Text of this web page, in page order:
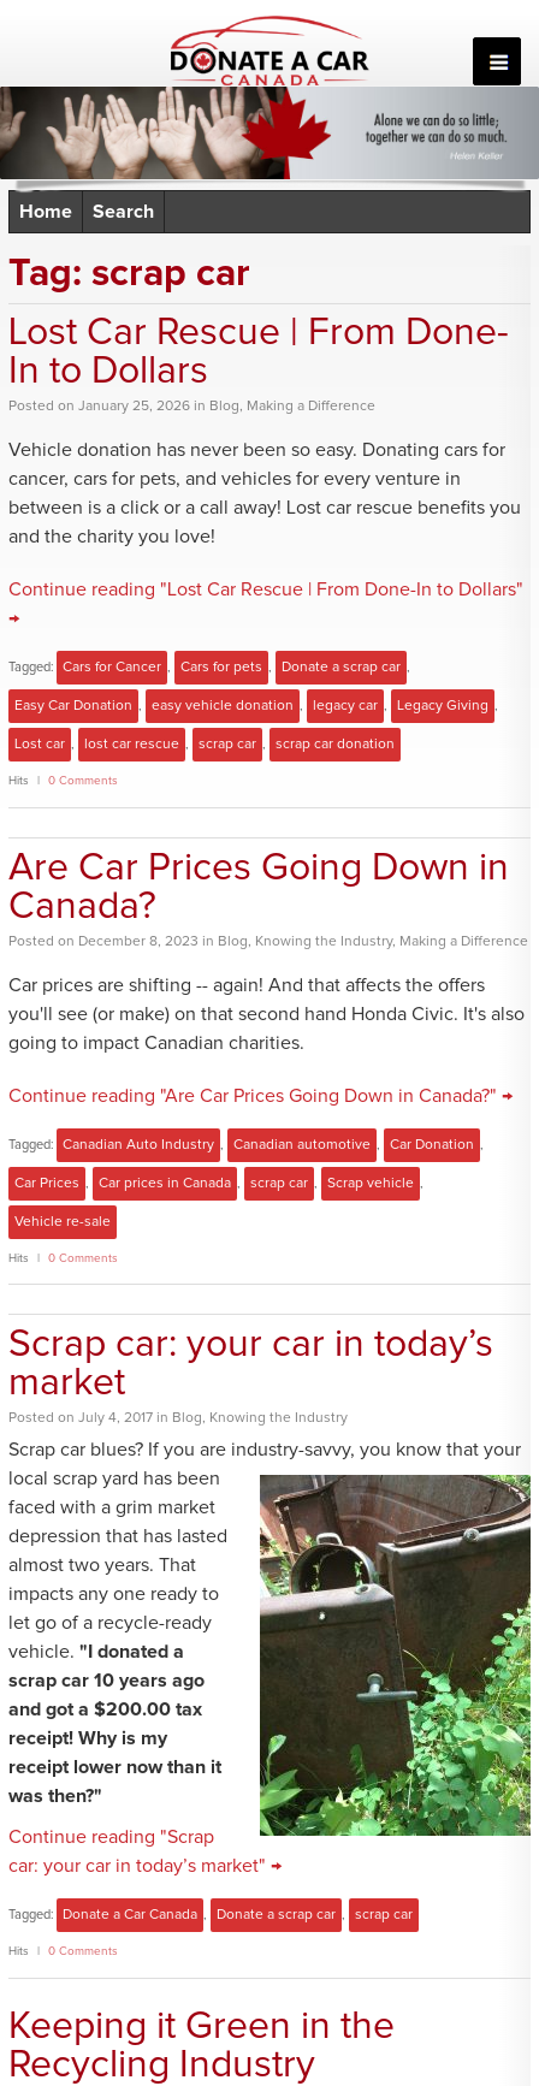
Home Search
Tag: scrap car
Lost Car Rescue | From Done-
In to Dollars
Posted on January 25, 2026 in Blog, Making a Difference
Vehicle donation has never been so easy. Donating cars for
cancer, cars for pets, and vehicles for every venture in
between is a click or a call away! Lost car rescue benefits you
and the charity you love!
Continue reading "Lost Car Rescue | From Done-In to Dollars"
→
Tagged: Cars for Cancer , Cars for pets , Donate a scrap car ,
Easy Car Donation , easy vehicle donation , legacy car , Legacy Giving ,
Lost car , lost car rescue , scrap car , scrap car donation
Hits 0 Comments
Are Car Prices Going Down in
Canada?
Posted on December 8, 2023 in Blog, Knowing the Industry, Making a Difference
Car prices are shifting -- again! And that affects the offers
you'll see (or make) on that second hand Honda Civic. It's also
going to impact Canadian charities.
Continue reading "Are Car Prices Going Down in Canada?" →
Tagged: Canadian Auto Industry Canadian automotive Car Donation
Car Prices Car prices in Canada scrap car Scrap vehicle
Vehicle re-sale
Hits 0 Comments
Scrap car: your car in today’s
market
Posted on July 4, 2017 in Blog, Knowing the Industry
Scrap car blues? If you are industry-savvy, you know that your
local scrap yard has been
faced with a grim market
depression that has lasted
almost two years. That
impacts any one ready to
let go of a recycle-ready
vehicle. "I donated a
scrap car 10 years ago
and got a $200.00 tax
receipt! Why is my
receipt lower now than it
was then?"
Continue reading "Scrap
car: your car in today’s market" →
Tagged: Donate a Car Canada Donate a scrap car scrap car
Hits 0 Comments
Keeping it Green in the
Recycling Industry